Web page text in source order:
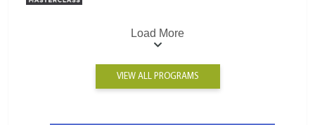
Load More
VIEW ALL PROGRAMS